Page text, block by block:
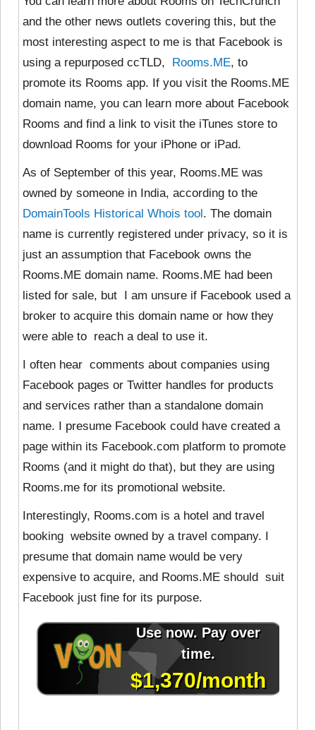
and the other news outlets covering this, but the
most interesting aspect to me is that Facebook is
using a repurposed ccTLD, Rooms.ME, to
promote its Rooms app. If you visit the Rooms.ME
domain name, you can learn more about Facebook
Rooms and find a link to visit the iTunes store to
download Rooms for your iPhone or iPad.
As of September of this year, Rooms.ME was
owned by someone in India, according to the
DomainTools Historical Whois tool. The domain
name is currently registered under privacy, so it is
just an assumption that Facebook owns the
Rooms.ME domain name. Rooms.ME had been
listed for sale, but I am unsure if Facebook used a
broker to acquire this domain name or how they
were able to reach a deal to use it.
I often hear comments about companies using
Facebook pages or Twitter handles for products
and services rather than a standalone domain
name. I presume Facebook could have created a
page within its Facebook.com platform to promote
Rooms (and it might do that), but they are using
Rooms.me for its promotional website.
Interestingly, Rooms.com is a hotel and travel
booking website owned by a travel company. I
presume that domain name would be very
expensive to acquire, and Rooms.ME should suit
Facebook just fine for its purpose.